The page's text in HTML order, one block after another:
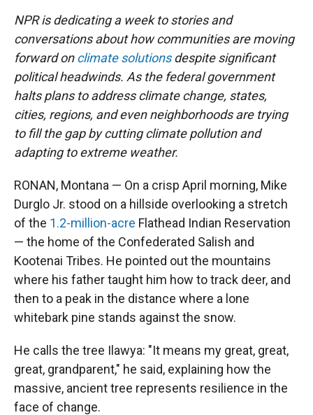
NPR is dedicating a week to stories and
conversations about how communities are moving
forward onclimate solutionsdespite significant
political headwinds. As the federal government
halts plans to address climate change, states,
cities, regions, and even neighborhoods are trying
to fill the gap by cutting climate pollution and
adapting to extreme weather.
RONAN, Montana — On a crisp April morning, Mike
Durglo Jr. stood on a hillside overlooking a stretch
of the 1.2-million-acre Flathead Indian Reservation
— the home of the Confederated Salish and
Kootenai Tribes. He pointed out the mountains
where his father taught him how to track deer, and
then to a peak in the distance where a lone
whitebark pine stands against the snow.
He calls the tree Ilawya: "It means my great, great,
great, grandparent," he said, explaining how the
massive, ancient tree represents resilience in the
face of change.